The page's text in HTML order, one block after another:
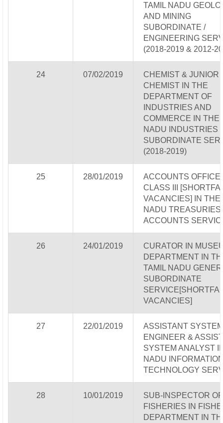
TAMIL NADU
AND MINING
SUBORDINATE /
ENGINEERING
(2018-2019 & 2012-
24 07/02/2019
CHEMIST & JUNIOR
CHEMIST IN THE
DEPARTMENT OF
INDUSTRIES AND
COMMERCE IN THE
NADU INDUSTRIES
SUBORDINATE
(2018-2019)
25 28/01/2019
ACCOUNTS
CLASS III
VACANCIES] IN THE
NADU TREASURIES
ACCOUNTS
26 24/01/2019
CURATOR IN
DEPARTMENT IN
TAMIL NADU
SUBORDINATE
VACANCIES]
27 22/01/2019
ASSISTANT SYSTEM
ENGINEER &
SYSTEM ANALYST
NADU
TECHNOLOGY
28 10/01/2019
SUB-INSPECTOR OF
FISHERIES IN
DEPARTMENT IN